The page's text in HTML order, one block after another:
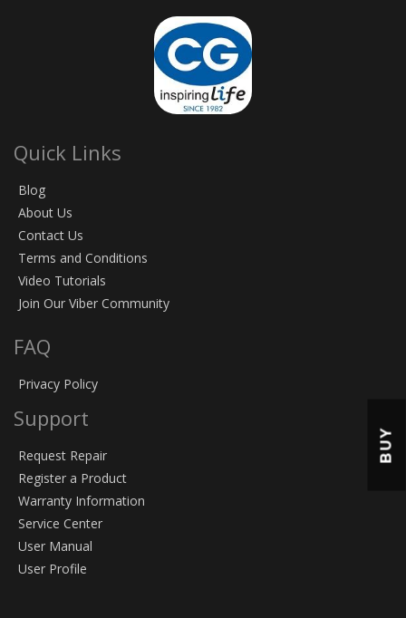
Quick Links
Blog
About Us
Contact Us
Terms and Conditions
Video Tutorials
Join Our Viber Community
FAQ
Privacy Policy
Support
Request Repair
Register a Product
Warranty Information
Service Center
User Manual
User Profile
BUY